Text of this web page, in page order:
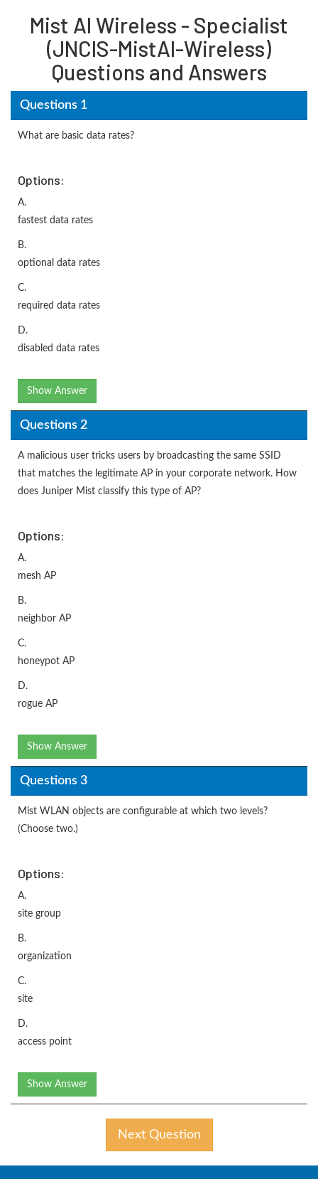
Mist AI Wireless - Specialist
(JNCIS-MistAI-Wireless)
Questions and Answers
Questions 1
What are basic data rates?
Options:
A.
fastest data rates
B.
optional data rates
C.
required data rates
D.
disabled data rates
Show Answer
Questions 2
A malicious user tricks users by broadcasting the same SSID
that matches the legitimate AP in your corporate network. How
does Juniper Mist classify this type of AP?
Options:
A.
mesh AP
B.
neighbor AP
C.
honeypot AP
D.
rogue AP
Show Answer
Questions 3
Mist WLAN objects are configurable at which two levels?
(Choose two.)
Options:
A.
site group
B.
organization
C.
site
D.
access point
Show Answer
Next Question